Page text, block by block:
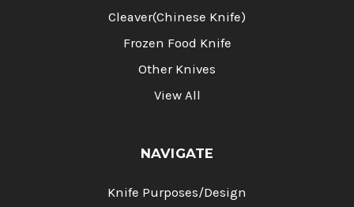
Cleaver(Chinese Knife)
Frozen Food Knife
Other Knives
View All
NAVIGATE
Knife Purposes/Design